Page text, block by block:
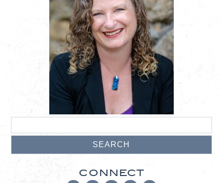
CONNECT